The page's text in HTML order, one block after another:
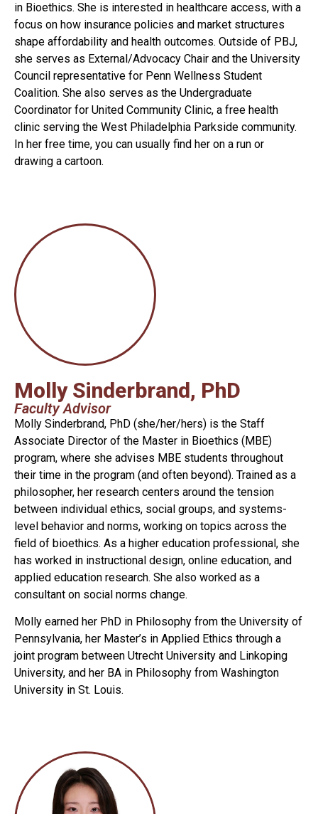
in Bioethics. She is interested in healthcare access, with a
focus on how insurance policies and market structures
shape affordability and health outcomes. Outside of PBJ,
she serves as External/Advocacy Chair and the University
Council representative for Penn Wellness Student
Coalition. She also serves as the Undergraduate
Coordinator for United Community Clinic, a free health
clinic serving the West Philadelphia Parkside community.
In her free time, you can usually find her on a run or
drawing a cartoon.
Molly Sinderbrand, PhD
Faculty Advisor
Molly Sinderbrand, PhD (she/her/hers) is the Staff
Associate Director of the Master in Bioethics (MBE)
program, where she advises MBE students throughout
their time in the program (and often beyond). Trained as a
philosopher, her research centers around the tension
between individual ethics, social groups, and systems-
level behavior and norms, working on topics across the
field of bioethics. As a higher education professional, she
has worked in instructional design, online education, and
applied education research. She also worked as a
consultant on social norms change.
Molly earned her PhD in Philosophy from the University of
Pennsylvania, her Master’s in Applied Ethics through a
joint program between Utrecht University and Linkoping
University, and her BA in Philosophy from Washington
University in St. Louis.